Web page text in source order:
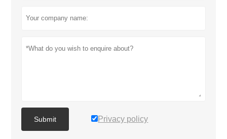
Submit Privacy policy